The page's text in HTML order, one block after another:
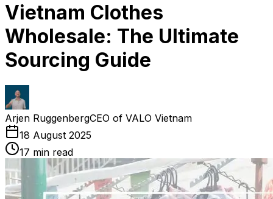
Vietnam Clothes
Wholesale: The Ultimate
Sourcing Guide
Arjen RuggenbergCEO of VALO Vietnam
18 August 2025
17 min read